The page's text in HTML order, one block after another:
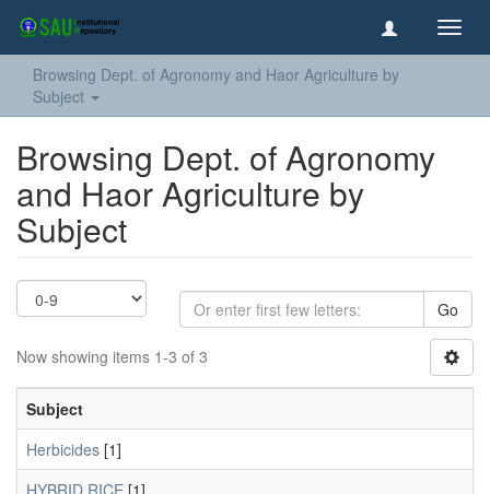
Browsing Dept. of Agronomy and Haor Agriculture by
Subject
Browsing Dept. of Agronomy
and Haor Agriculture by
Subject
Go
Now showing items 1-3 of 3
Subject
Herbicides [1]
HYBRID RICE [1]